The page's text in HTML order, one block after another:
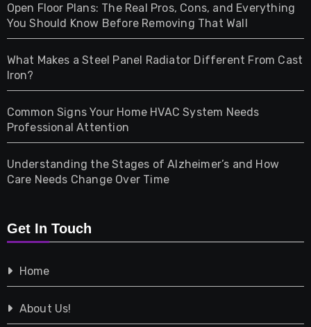
Health
Home & Living
Pet
Photography
Property
Shopping
Tech
Travel
Open Floor Plans: The Real Pros, Cons, and Everything
You Should Know Before Removing That Wall
What Makes a Steel Panel Radiator Different From Cast
Iron?
Common Signs Your Home HVAC System Needs
Professional Attention
Understanding the Stages of Alzheimer’s and How
Care Needs Change Over Time
Get In Touch
Home
About Us!